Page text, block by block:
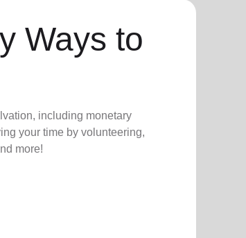
Ways to
including monetary
your time by volunteering,
more!